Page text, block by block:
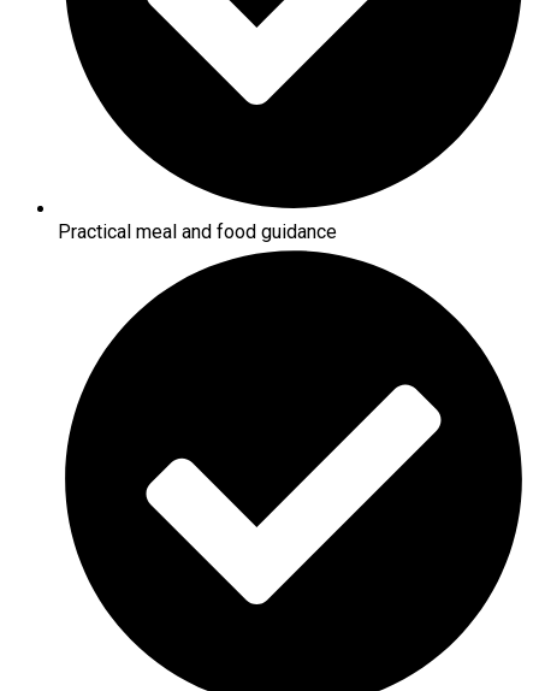
Practical meal and food guidance